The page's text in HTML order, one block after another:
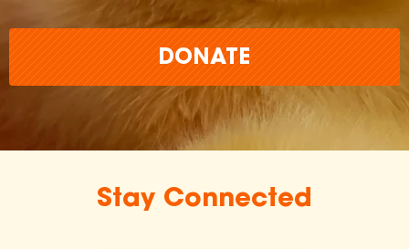
DONATE
Stay Connected